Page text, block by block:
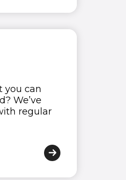
you can
We’ve
regular